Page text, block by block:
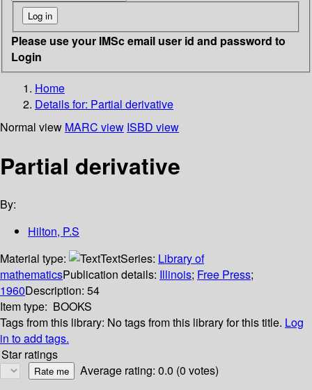
Please use your IMSc email user id and password to
Login
Home
Details for: Partial derivative
Normal view MARC view ISBD view
Partial derivative
By:
Hilton, P.S
Material type:
TextSeries: Library of
mathematicsPublication details: Illinois; Free Press;
1960Description: 54
Item type: BOOKS
Tags from this library: No tags from this library for this title. Log
in to add tags.
Star ratings
Average rating: 0.0 (0 votes)